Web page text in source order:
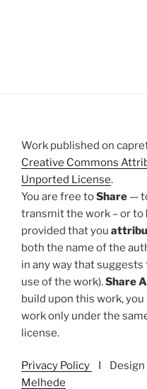
Work published on
Creative Commons
Unported License.
You are free toShare —
transmit the work – or to
provided that you
both the name of the
in any way that
use of the work).Share
build upon this work,
work only under the
license.
Privacy Policy I Design
Melhede